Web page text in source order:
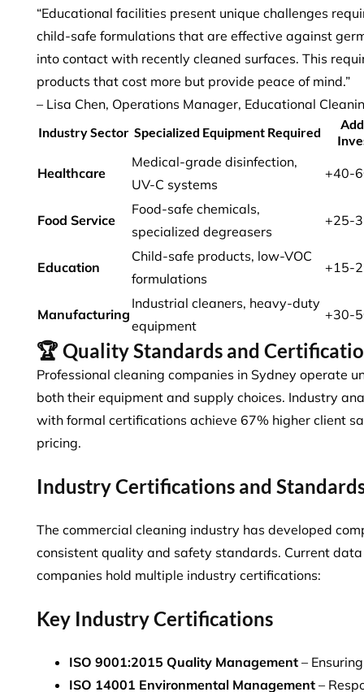
“Educational facilities present unique challenges
child-safe formulations that are effective against
into contact with recently cleaned surfaces. This
products that cost more but provide peace of mind.”
– Lisa Chen, Operations Manager, Educational
Industry Sector Specialized Equipment Required
Healthcare
Medical-grade disinfection,
UV-C systems
+40-
Food Service
Food-safe chemicals,
specialized degreasers
+25-
Education
Child-safe products, low-VOC
formulations
+15-
Manufacturing
Industrial cleaners, heavy-duty
equipment
+30-
🏆 Quality Standards and
Professional cleaning companies in Sydney operate
both their equipment and supply choices. Industry
with formal certifications achieve 67% higher client
pricing.
Industry Certifications and
The commercial cleaning industry has developed
consistent quality and safety standards. Current
companies hold multiple industry certifications:
Key Industry Certifications
ISO 9001:2015 Quality Management –
ISO 14001 Environmental Management –